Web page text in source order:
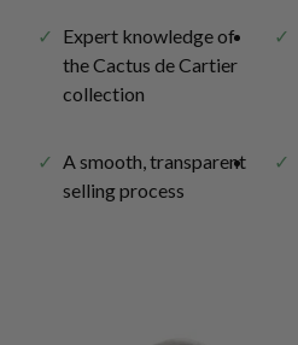
Expert knowledge of
the Cactus de Cartier
collection
A smooth, transparent
selling process